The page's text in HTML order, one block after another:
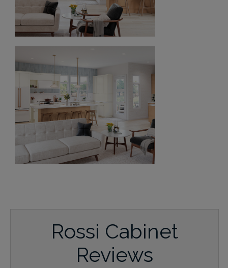
Rossi Cabinet
Reviews